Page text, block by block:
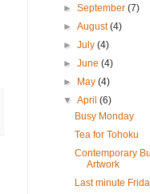
► September (7)
► August(4)
► July (4)
► June (4)
► May (4)
▼ April (6)
Busy Monday
Tea for Tohoku
Contemporary
Artwork
Last minute